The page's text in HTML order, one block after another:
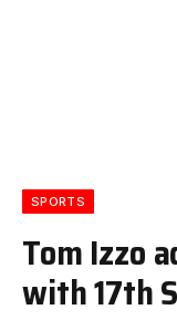
SPORTS
Tom Izzo
with 17th